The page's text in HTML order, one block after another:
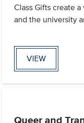
Class Gifts create
and the university
VIEW